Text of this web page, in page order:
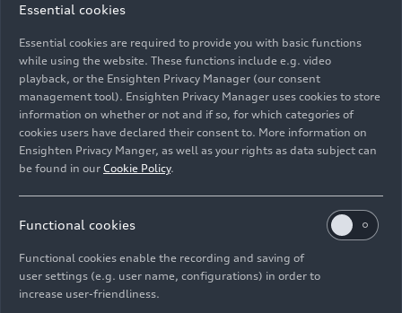
components of the Audi Q3 e-hybrid 200 kW drive unit.
Image No: A250842 · Copyright: AUDI AG
Rights: Use for editorial purposes free of charge
Essential cookies
Essential cookies are required to provide you with basic functions
while using the website. These functions include e.g. video
playback, or the Ensighten Privacy Manager (our consent
management tool). Ensighten Privacy Manager uses cookies to store
information on whether or not and if so, for which categories of
cookies users have declared their consent to. More information on
Ensighten Privacy Manger, as well as your rights as data subject can
be found in our Cookie Policy.
Functional cookies
Functional cookies enable the recording and saving of
user settings (e.g. user name, configurations) in order to
increase user-friendliness.